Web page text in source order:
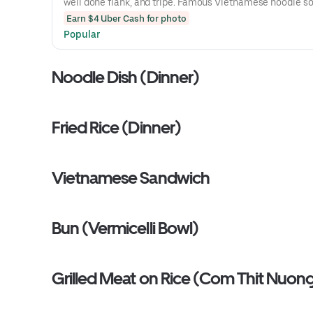
rice noodles sprinkled with scallions, cilantro, and sliced
Soup served with bean sprouts, basi,l and a wedge of
side.
Earn $4 Uber Cash for photo
Popular
Noodle Dish (Dinner)
Fried Rice (Dinner)
Vietnamese Sandwich
Bun (Vermicelli Bowl)
Grilled Meat on Rice (Com Thit